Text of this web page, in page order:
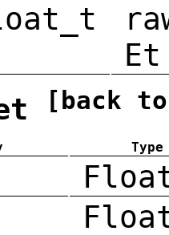
Et
[back
Type